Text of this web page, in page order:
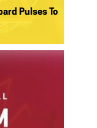
Pulses To